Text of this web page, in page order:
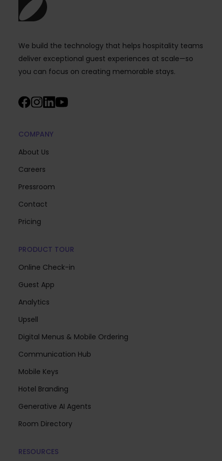
We build the technology that helps hospitality teams
deliver exceptional guest experiences at scale—so
you can focus on creating memorable stays.
COMPANY
About Us
Careers
Pressroom
Contact
Pricing
PRODUCT TOUR
Online Check-in
Guest App
Analytics
Upsell
Digital Menus & Mobile Ordering
Communication Hub
Mobile Keys
Hotel Branding
Generative AI Agents
Room Directory
RESOURCES